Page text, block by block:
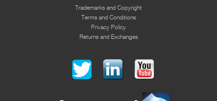
Trademarks and Copyright
Terms and Conditions
Privacy Policy
Returns and Exchanges